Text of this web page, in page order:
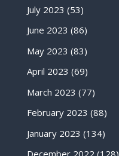
July 2023 (53)
June 2023 (86)
May 2023 (83)
April 2023 (69)
March 2023 (77)
February 2023 (88)
January 2023 (134)